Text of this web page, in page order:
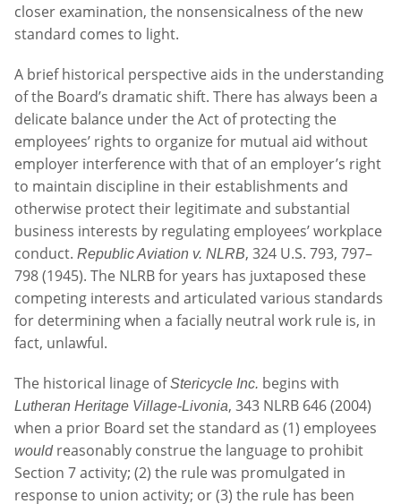
closer examination, the nonsensicalness of the new
standard comes to light.
A brief historical perspective aids in the understanding
of the Board’s dramatic shift. There has always been a
delicate balance under the Act of protecting the
employees’ rights to organize for mutual aid without
employer interference with that of an employer’s right
to maintain discipline in their establishments and
otherwise protect their legitimate and substantial
business interests by regulating employees’ workplace
conduct. Republic Aviation v. NLRB, 324 U.S. 793, 797–
798 (1945). The NLRB for years has juxtaposed these
competing interests and articulated various standards
for determining when a facially neutral work rule is, in
fact, unlawful.
The historical linage ofStericycle Inc. begins with
Lutheran Heritage Village-Livonia, 343 NLRB 646 (2004)
when a prior Board set the standard as (1) employees
wouldreasonably construe the language to prohibit
Section 7 activity; (2) the rule was promulgated in
response to union activity; or (3) the rule has been